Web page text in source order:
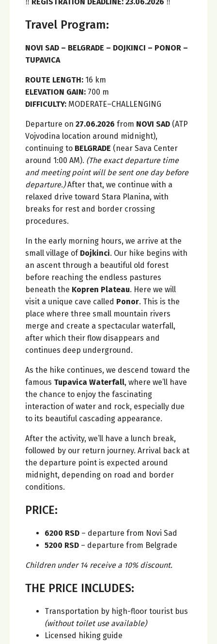
Travel Program:
NOVI SAD – BELGRADE – DOJKINCI – PONOR –
TUPAVICA
ROUTE LENGTH: 16 km
ELEVATION GAIN: 700 m
DIFFICULTY: MODERATE–CHALLENGING
Departure on 27.06.2026 from NOVI SAD (ATP
Vojvodina location around midnight),
continuing to BELGRADE (near Sava Center
around 1:00 AM). (The exact departure time
and meeting point will be sent one day before
departure.)After that, we continue with a
relaxed drive toward Stara Planina, with
breaks for rest and border crossing
procedures.
In the early morning hours, we arrive at the
small village of Dojkinci. Our hike begins with
an ascent through a beautiful old forest
before reaching the endless pastures
beneath the Kopren Plateau. Here we will
visit a unique cave called Ponor. This is the
place where three small mountain rivers
merge and create a spectacular waterfall,
after which their flow disappears and
continues deep underground.
As the hike continues, we descend toward the
famous Tupavica Waterfall, where we’ll have
the chance to enjoy the fascinating
interaction of water and rock, especially due
to its beautiful cascading appearance.
After the activity, we’ll have a lunch break,
followed by our return journey. Arrival back at
the departure point is expected around
midnight, depending on road and border
conditions.
PRICE:
6200 RSD – departure from Novi Sad
5200 RSD – departure from Belgrade
Children under 14 receive a 10% discount.
THE PRICE INCLUDES:
Transportation by high-floor tourist bus
(without toilet use available)
Licensed hiking guide